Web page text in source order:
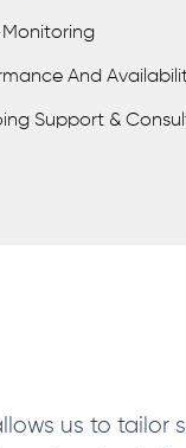
And
Support &
us to tailor